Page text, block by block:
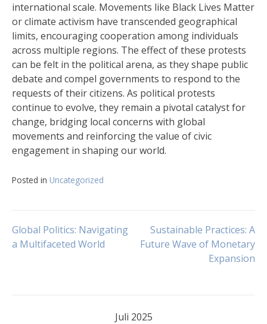
international scale. Movements like Black Lives Matter
or climate activism have transcended geographical
limits, encouraging cooperation among individuals
across multiple regions. The effect of these protests
can be felt in the political arena, as they shape public
debate and compel governments to respond to the
requests of their citizens. As political protests
continue to evolve, they remain a pivotal catalyst for
change, bridging local concerns with global
movements and reinforcing the value of civic
engagement in shaping our world.
Posted in Uncategorized
Navigasi
Global Politics: Navigating
a Multifaceted World
Sustainable Practices: A
Future Wave of Monetary
Expansion
Juli 2025